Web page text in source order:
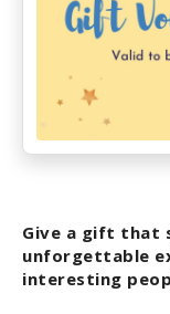
Give a gift that
unforgettable
interesting